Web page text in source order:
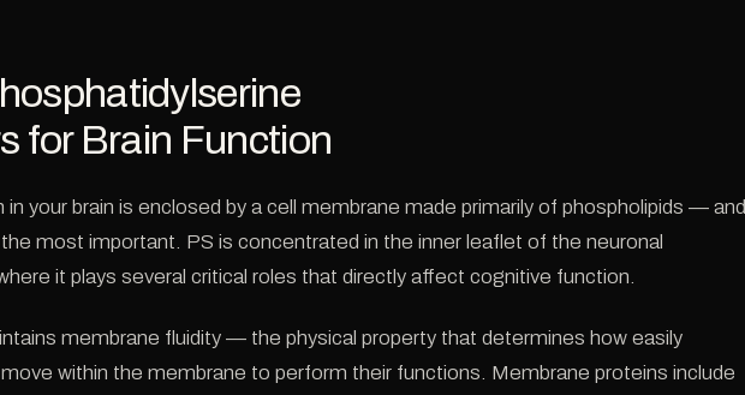
for Brain Function
in your brain is enclosed by a cell membrane made primarily of phospholipids — and
most important. PS is concentrated in the inner leaflet of the neuronal
it plays several critical roles that directly affect cognitive function.
membrane fluidity — the physical property that determines how easily
within the membrane to perform their functions. Membrane proteins include